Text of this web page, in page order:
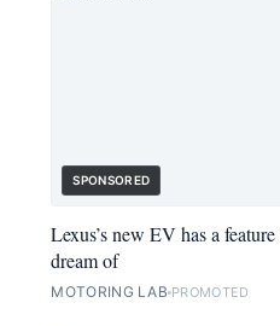
SPONSORED
Lexus’s new EV has a
dream of
MOTORING LAB PROMOTED